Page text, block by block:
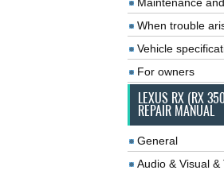
When trouble
Vehicle
For owners
LEXUS RX (RX
REPAIR MANUAL
General
Audio & Visual &